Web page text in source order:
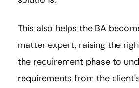
This also helps the BA
matter expert, raising the
the requirement phase to
requirements from the